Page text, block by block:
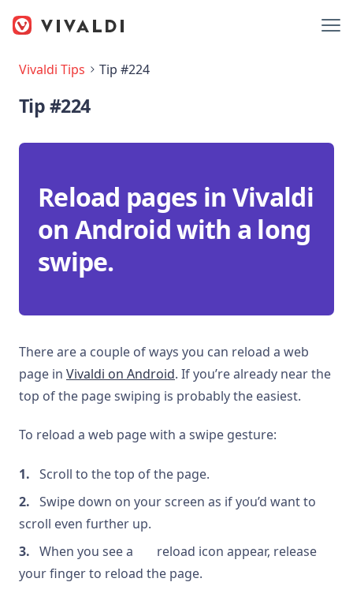
Vivaldi Tips Tip #224
Tip #224
Reload pages in Vivaldi
on Android with a long
swipe.
There are a couple of ways you can reload a web
page in Vivaldi on Android. If you’re already near the
top of the page swiping is probably the easiest.
To reload a web page with a swipe gesture:
Scroll to the top of the page.
Swipe down on your screen as if you’d want to
scroll even further up.
When you see a
reload icon appear, release
your finger to reload the page.